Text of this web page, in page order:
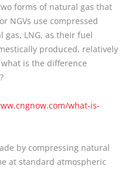
forms of natural gas that
NGVs use compressed
gas, LNG, as their fuel
produced, relatively
is the difference
what-is-
by compressing natural
at standard atmospheric